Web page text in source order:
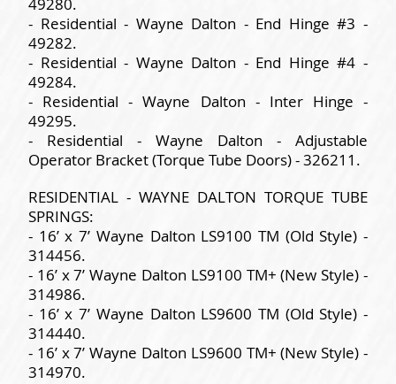
49280.
- Residential - Wayne Dalton - End Hinge #3 -
49282.
- Residential - Wayne Dalton - End Hinge #4 -
49284.
- Residential - Wayne Dalton - Inter Hinge -
49295.
- Residential - Wayne Dalton - Adjustable
Operator Bracket (Torque Tube Doors) - 326211.
RESIDENTIAL - WAYNE DALTON TORQUE TUBE
SPRINGS:
- 16’ x 7’ Wayne Dalton LS9100 TM (Old Style) -
314456.
- 16’ x 7’ Wayne Dalton LS9100 TM+ (New Style) -
314986.
- 16’ x 7’ Wayne Dalton LS9600 TM (Old Style) -
314440.
- 16’ x 7’ Wayne Dalton LS9600 TM+ (New Style) -
314970.